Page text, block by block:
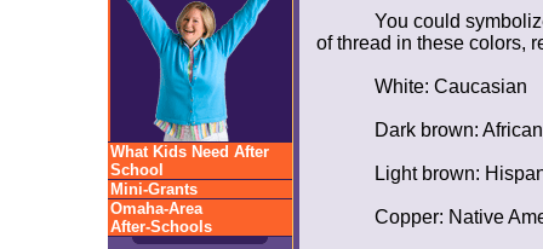
What Kids Need After
School
Mini-Grants
Omaha-Area
After-Schools
You could
of thread in these colors,
White: Caucasian
Dark brown:
Light brown:
Copper: Native